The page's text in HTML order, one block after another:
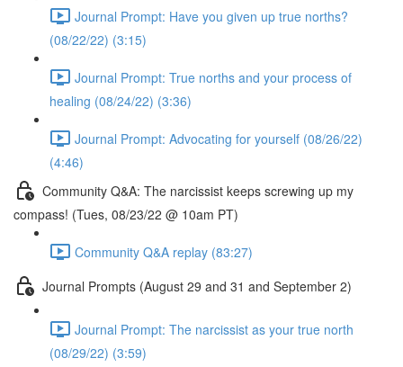
Journal Prompt: Have you given up true norths?
(08/22/22) (3:15)
Journal Prompt: True norths and your process of
healing (08/24/22) (3:36)
Journal Prompt: Advocating for yourself (08/26/22)
(4:46)
Community Q&A: The narcissist keeps screwing up my
compass! (Tues, 08/23/22 @ 10am PT)
Community Q&A replay (83:27)
Journal Prompts (August 29 and 31 and September 2)
Journal Prompt: The narcissist as your true north
(08/29/22) (3:59)